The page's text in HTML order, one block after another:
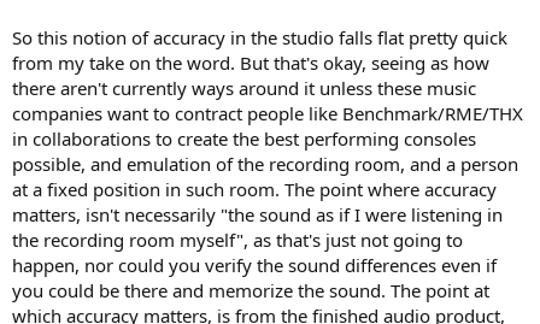
So this notion of accuracy in the studio falls flat pretty quick
from my take on the word. But that's okay, seeing as how
there aren't currently ways around it unless these music
companies want to contract people like Benchmark/RME/THX
in collaborations to create the best performing consoles
possible, and emulation of the recording room, and a person
at a fixed position in such room. The point where accuracy
matters, isn't necessarily "the sound as if I were listening in
the recording room myself", as that's just not going to
happen, nor could you verify the sound differences even if
you could be there and memorize the sound. The point at
which accuracy matters, is from the finished audio product,